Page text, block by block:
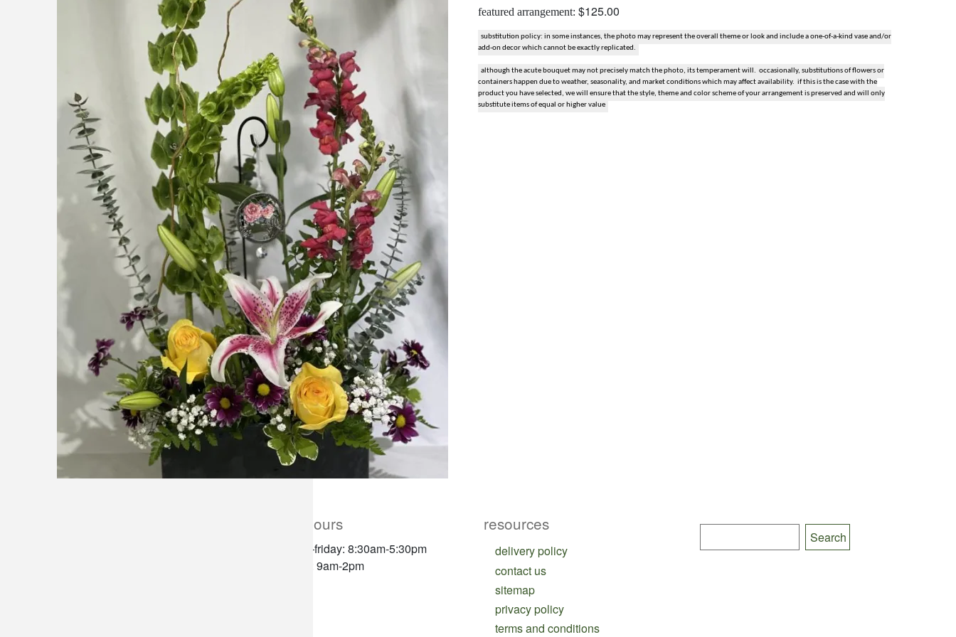
featured arrangement: $125.00
substitution policy: in some instances, the photo may represent the overall theme or look and include a one-of-a-kind vase and/or
add-on decor which cannot be exactly replicated.
although the acute bouquet may not precisely match the photo, its temperament will. occasionally, substitutions of flowers or
containers happen due to weather, seasonality, and market conditions which may affect availability. if this is the case with the
product you have selected, we will ensure that the style, theme and color scheme of your arrangement is preserved and will only
substitute items of equal or higher value
store hours
monday–friday: 8:30am-5:30pm
saturday: 9am-2pm
resources
delivery policy
contact us
sitemap
privacy policy
terms and conditions
snack and gift baskets
weddings
events
artificial / dried